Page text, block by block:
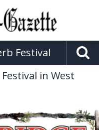
Festival
in West